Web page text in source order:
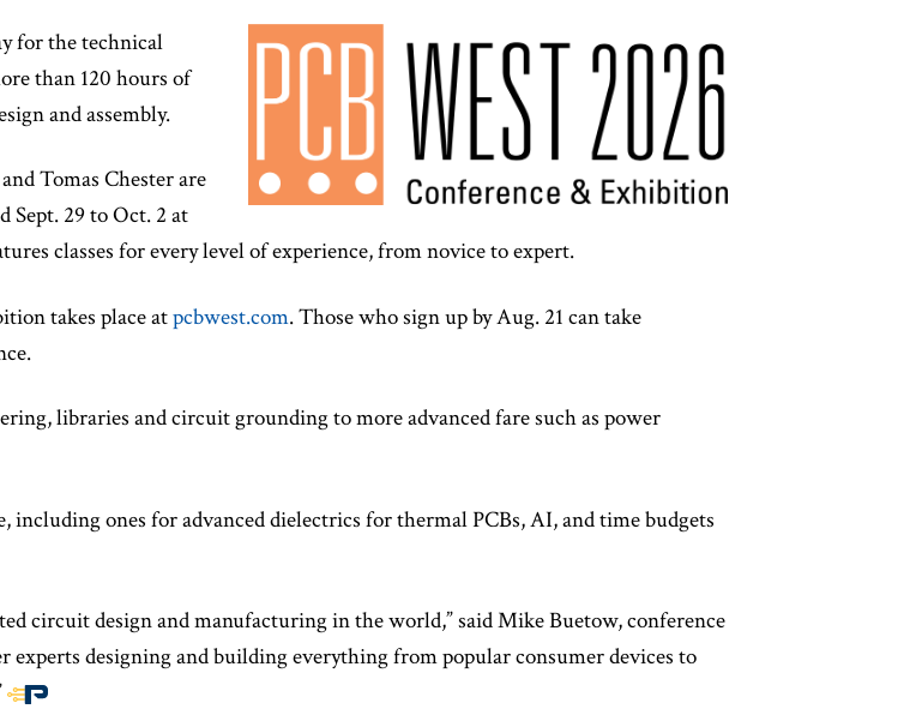
for the technical
than 120 hours of
and assembly.
Tomas Chester are
Sept. 29 to Oct. 2 at
classes for every level of experience, from novice to expert.
takes place atpcbwest.com. Those who sign up by Aug. 21 can take
libraries and circuit grounding to more advanced fare such as power
ones for advanced dielectrics for thermal PCBs, AI, and time budgets
circuit design and manufacturing in the world,” said Mike Buetow, conference
experts designing and building everything from popular consumer devices to
End